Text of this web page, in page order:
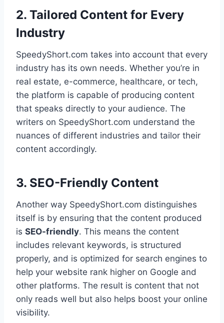
2. Tailored Content for Every
Industry
SpeedyShort.com takes into account that every
industry has its own needs. Whether you’re in
real estate, e-commerce, healthcare, or tech,
the platform is capable of producing content
that speaks directly to your audience. The
writers on SpeedyShort.com understand the
nuances of different industries and tailor their
content accordingly.
3. SEO-Friendly Content
Another way SpeedyShort.com distinguishes
itself is by ensuring that the content produced
is SEO-friendly. This means the content
includes relevant keywords, is structured
properly, and is optimized for search engines to
help your website rank higher on Google and
other platforms. The result is content that not
only reads well but also helps boost your online
visibility.